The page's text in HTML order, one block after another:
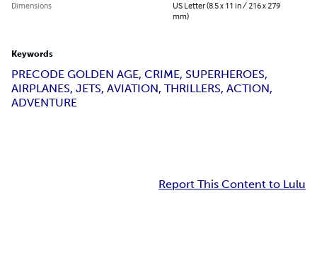
Dimensions
US Letter (8.5 x 11 in / 216 x 279
mm)
Keywords
PRECODE GOLDEN AGE, CRIME, SUPERHEROES,
AIRPLANES, JETS, AVIATION, THRILLERS, ACTION,
ADVENTURE
Report This Content to Lulu